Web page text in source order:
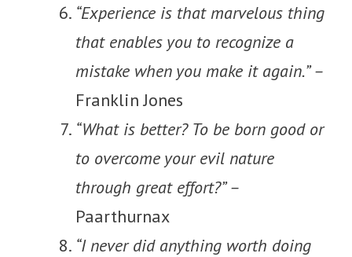
“Experience is that marvelous thing
that enables you to recognize a
mistake when you make it again.” –
Franklin Jones
“What is better? To be born good or
to overcome your evil nature
through great effort?” –
Paarthurnax
“I never did anything worth doing